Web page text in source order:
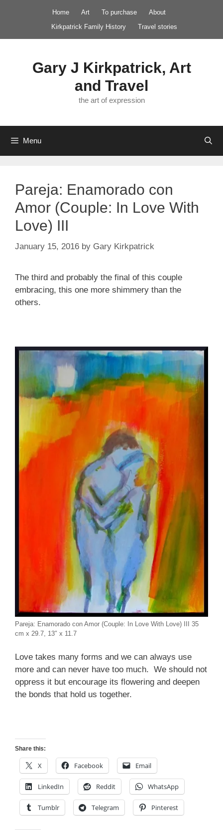
Home Art To purchase
About
Kirkpatrick Family History
Travel stories
Gary J Kirkpatrick, Art
and Travel
the art of expression
Menu
Pareja: Enamorado con
Amor (Couple: In Love With
Love) III
January 15, 2016 by Gary Kirkpatrick
The third and probably the final of this couple
embracing, this one more shimmery than the
others.
Pareja: Enamorado con Amor (Couple: In Love With Love) III 35
cm x 29.7, 13″ x 11.7
Love takes many forms and we can always use
more and can never have too much. We should not
oppress it but encourage its flowering and deepen
the bonds that hold us together.
Share this:
X Facebook Email
LinkedIn Reddit WhatsApp
Tumblr Telegram Pinterest